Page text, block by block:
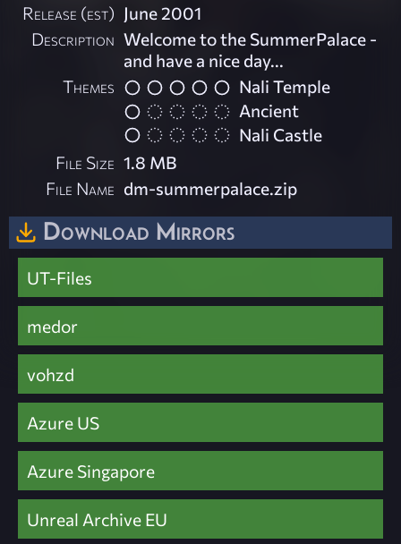
Release (est) June 2001
Description Welcome to the SummerPalace -
and have a nice day...
Themes
Nali Temple
Ancient
Nali Castle
File Size 1.8 MB
File Name dm-summerpalace.zip
Download Mirrors
UT-Files
medor
vohzd
Azure US
Azure Singapore
Unreal Archive EU